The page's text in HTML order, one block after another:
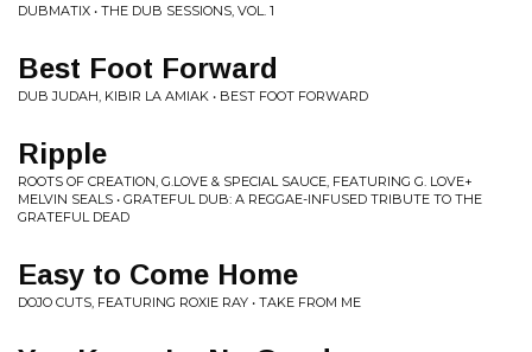
DUBMATIX • THE DUB SESSIONS, VOL. 1
Best Foot Forward
DUB JUDAH, KIBIR LA AMIAK • BEST FOOT FORWARD
Ripple
ROOTS OF CREATION, G.LOVE & SPECIAL SAUCE, FEATURING G. LOVE+
MELVIN SEALS • GRATEFUL DUB: A REGGAE-INFUSED TRIBUTE TO THE
GRATEFUL DEAD
Easy to Come Home
DOJO CUTS, FEATURING ROXIE RAY • TAKE FROM ME